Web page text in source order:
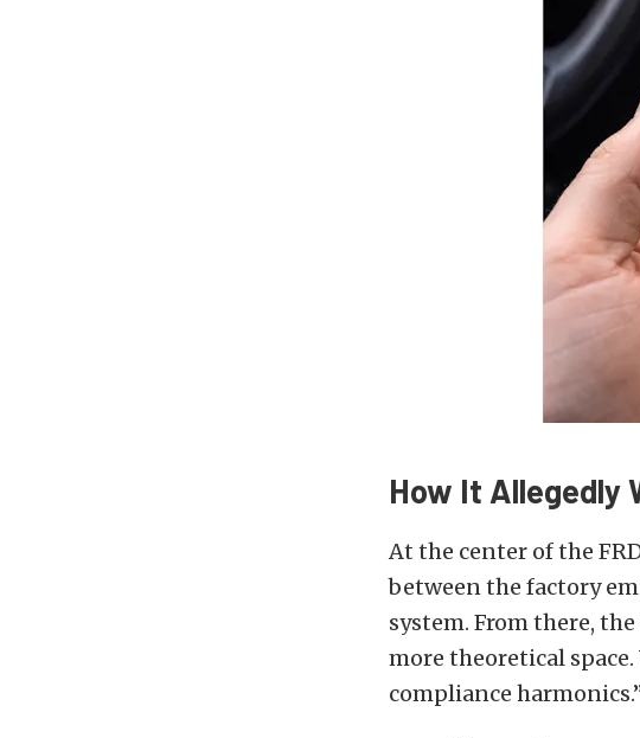
How It Allegedly
At the center of the
between the factory
system. From there,
more theoretical
compliance